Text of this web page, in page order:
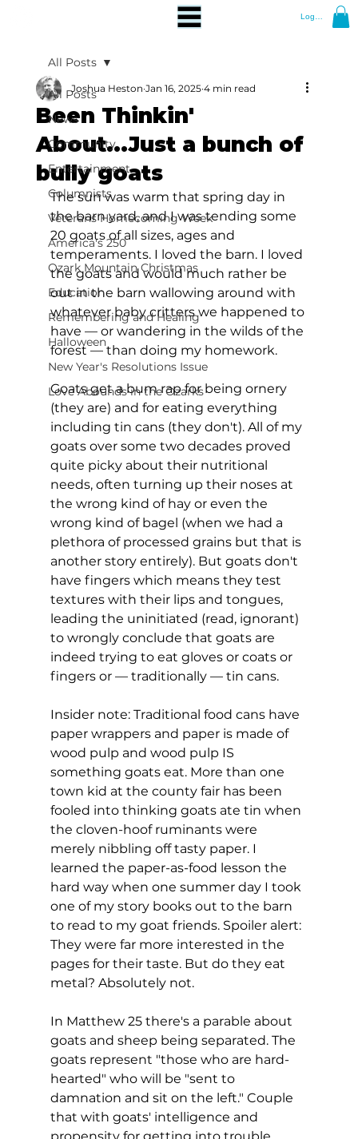
Log In
All Posts
News
Community
Entertainment
Columnists
Veterans Homecoming Week
America's 250
Ozark Mountain Christmas
Education
Remembering and Healing
Halloween
New Year's Resolutions Issue
Love Abounds in the Ozarks
All Posts
Been Thinkin'
About...Just a bunch of
bully goats
Joshua Heston Jan 16, 2025 4 min read
The sun was warm that spring day in
the barn yard, and I was tending some
20 goats of all sizes, ages and
temperaments. I loved the barn. I loved
the goats and would much rather be
out in the barn wallowing around with
whatever baby critters we happened to
have — or wandering in the wilds of the
forest — than doing my homework.
Goats get a bum rap for being ornery
(they are) and for eating everything
including tin cans (they don't). All of my
goats over some two decades proved
quite picky about their nutritional
needs, often turning up their noses at
the wrong kind of hay or even the
wrong kind of bagel (when we had a
plethora of processed grains but that is
another story entirely). But goats don't
have fingers which means they test
textures with their lips and tongues,
leading the uninitiated (read, ignorant)
to wrongly conclude that goats are
indeed trying to eat gloves or coats or
fingers or — traditionally — tin cans.
Insider note: Traditional food cans have
paper wrappers and paper is made of
wood pulp and wood pulp IS
something goats eat. More than one
town kid at the county fair has been
fooled into thinking goats ate tin when
the cloven-hoof ruminants were
merely nibbling off tasty paper. I
learned the paper-as-food lesson the
hard way when one summer day I took
one of my story books out to the barn
to read to my goat friends. Spoiler alert:
They were far more interested in the
pages for their taste. But do they eat
metal? Absolutely not.
In Matthew 25 there's a parable about
goats and sheep being separated. The
goats represent "those who are hard-
hearted" who will be "sent to
damnation and sit on the left." Couple
that with goats' intelligence and
propensity for getting into trouble